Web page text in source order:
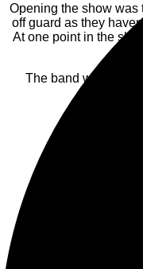
Opening the show was
off guard as they
At one point in the
The band was